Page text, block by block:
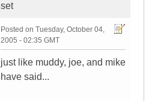
set
Posted on Tuesday, October 04,
2005 - 02:35 GMT
just like muddy, joe, and mike
have said...